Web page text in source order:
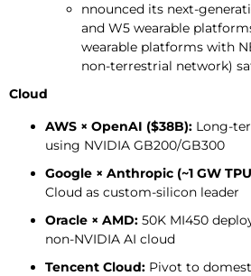
nnounced its next-
and W5 wearable
wearable platforms with
non-terrestrial network)
Cloud
AWS × OpenAI ($38B): Long-
using NVIDIA GB200/GB300
Google × Anthropic (~1 GW
Cloud as custom-silicon leader
Oracle × AMD: 50K MI450
non-NVIDIA AI cloud
Tencent Cloud: Pivot to